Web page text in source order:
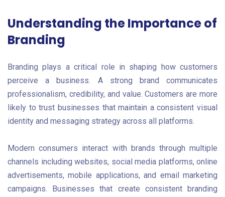
Understanding the Importance of
Branding
Branding plays a critical role in shaping how customers
perceive a business. A strong brand communicates
professionalism, credibility, and value. Customers are more
likely to trust businesses that maintain a consistent visual
identity and messaging strategy across all platforms.
Modern consumers interact with brands through multiple
channels including websites, social media platforms, online
advertisements, mobile applications, and email marketing
campaigns. Businesses that create consistent branding